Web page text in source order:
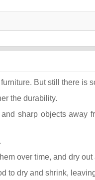
But still there is
the durability.
sharp objects away
over time, and dry
to dry and shrink,